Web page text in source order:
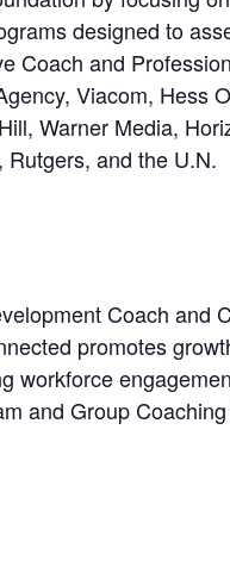
designed to
Coach and
Viacom, Hess
Warner Media,
and the U.N.
Coach and
promotes
and Group